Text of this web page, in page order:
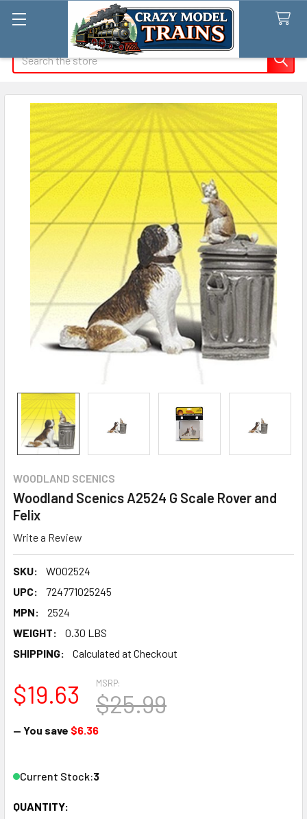
WOODLAND SCENICS
Woodland Scenics A2524 G Scale Rover and
Felix
Write a Review
SKU:
WOO2524
UPC:
724771025245
MPN:
2524
WEIGHT:
0.30 LBS
SHIPPING:
Calculated at Checkout
MSRP:
$25.99
$19.63
— You save $6.36
Current Stock:3
QUANTITY: